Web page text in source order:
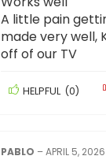
A little pain
made very well,
off of our TV
HELPFUL (0)
PABLO –APRIL 5, 2026